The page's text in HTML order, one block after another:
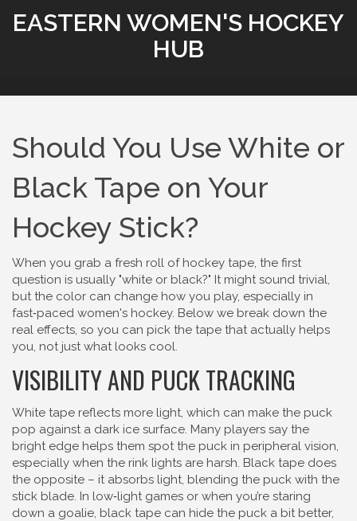
EASTERN WOMEN'S HOCKEY
HUB
Should You Use White or
Black Tape on Your
Hockey Stick?
When you grab a fresh roll of hockey tape, the first
question is usually "white or black?" It might sound trivial,
but the color can change how you play, especially in
fast‑paced women's hockey. Below we break down the
real effects, so you can pick the tape that actually helps
you, not just what looks cool.
VISIBILITY AND PUCK TRACKING
White tape reflects more light, which can make the puck
pop against a dark ice surface. Many players say the
bright edge helps them spot the puck in peripheral vision,
especially when the rink lights are harsh. Black tape does
the opposite – it absorbs light, blending the puck with the
stick blade. In low‑light games or when you’re staring
down a goalie, black tape can hide the puck a bit better,